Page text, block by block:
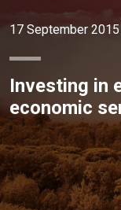
17 September 2015
Investing in
economic